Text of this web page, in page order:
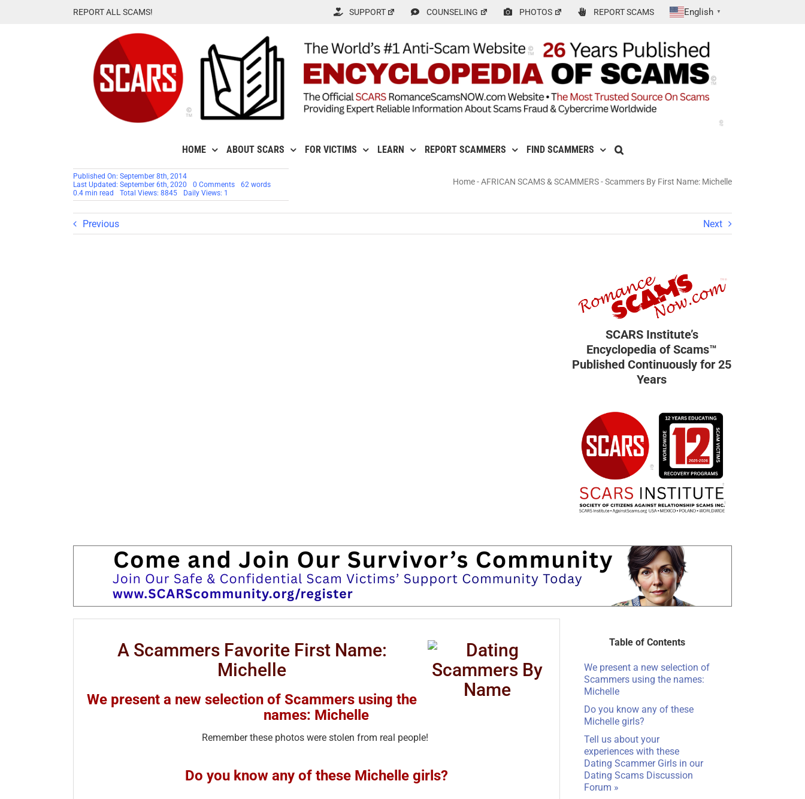
REPORT ALL SCAMS! SUPPORT COUNSELING PHOTOS REPORT SCAMS English ▼
HOME ABOUT SCARS FOR VICTIMS LEARN REPORT SCAMMERS FIND SCAMMERS
Published On: September 8th, 2014
Last Updated: September 6th, 2020
0 Commentson
By
62 words
0.4 min read
Total Views: 8845 Daily Views: 1
Home-AFRICAN SCAMS & SCAMMERS-Scammers By First Name: Michelle
Previous Next
SCARS Institute’s
Encyclopedia of Scams™
Published Continuously for 25
Years
A Scammers Favorite First Name:
Michelle
We present a new selection of Scammers using the
names: Michelle
Remember these photos were stolen from real people!
Do you know any of these Michelle girls?
Table of Contents
We present a new selection of
Scammers using the names:
Michelle
Do you know any of these
Michelle girls?
Tell us about your
experiences with these
Dating Scammer Girls in our
Dating Scams Discussion
Forum »